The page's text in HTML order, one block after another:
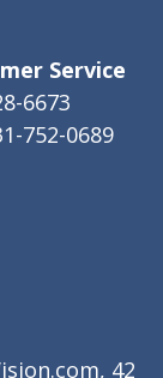
Service
6673
752-0689
42